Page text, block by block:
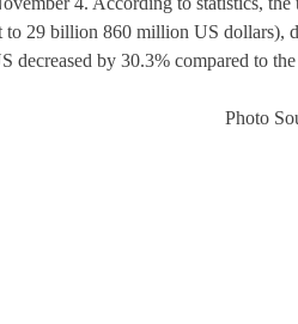
29 billion 860 million US dollars),
decreased by 30.3% compared to
Photo